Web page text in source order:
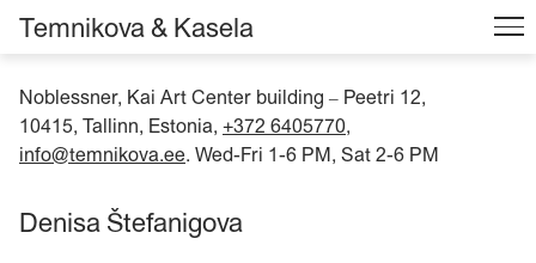
Noblessner, Kai Art Center building – Peetri 12,
10415, Tallinn, Estonia, +372 6405770,
info@temnikova.ee. Wed-Fri 1-6 PM, Sat 2-6 PM
Temnikova & Kasela
Denisa Štefanigova